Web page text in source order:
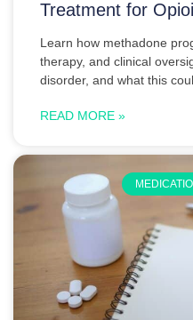
Treatment for
Learn how methadone
therapy, and clinical
disorder, and what this
READ MORE »